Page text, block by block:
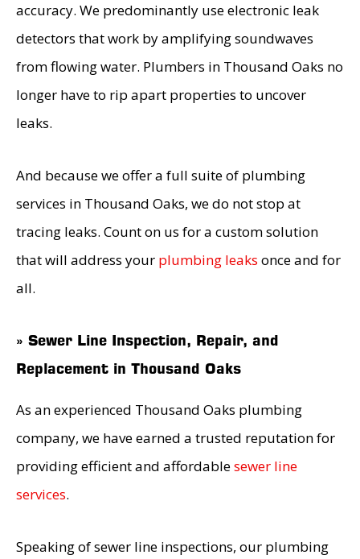
accuracy. We predominantly use electronic leak
detectors that work by amplifying soundwaves
from flowing water. Plumbers in Thousand Oaks no
longer have to rip apart properties to uncover
leaks.
And because we offer a full suite of plumbing
services in Thousand Oaks, we do not stop at
tracing leaks. Count on us for a custom solution
that will address your plumbing leaks once and for
all.
» Sewer Line Inspection, Repair, and
Replacement in Thousand Oaks
As an experienced Thousand Oaks plumbing
company, we have earned a trusted reputation for
providing efficient and affordablesewer line
services.
Speaking of sewer line inspections, our plumbing